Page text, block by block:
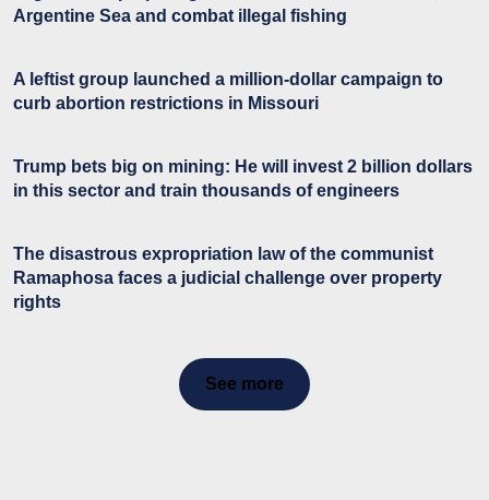
Argentine Sea and combat illegal fishing
A leftist group launched a million-dollar campaign to
curb abortion restrictions in Missouri
Trump bets big on mining: He will invest 2 billion dollars
in this sector and train thousands of engineers
The disastrous expropriation law of the communist
Ramaphosa faces a judicial challenge over property
rights
See more